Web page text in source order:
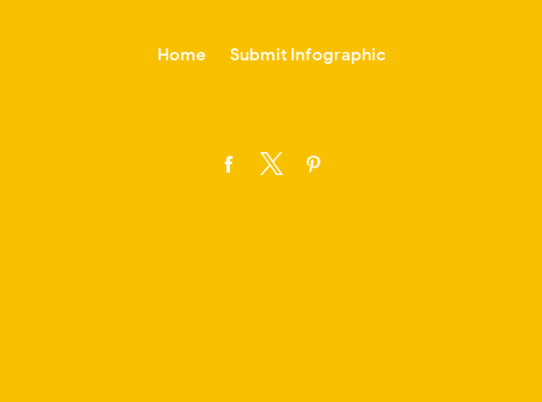
Home Submit Infographic